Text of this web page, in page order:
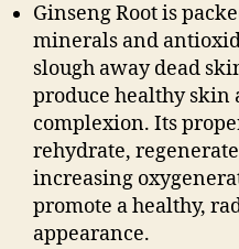
Ginseng Root is
minerals and
slough away dead
produce healthy skin
complexion. Its
rehydrate,
increasing
promote a healthy,
appearance.